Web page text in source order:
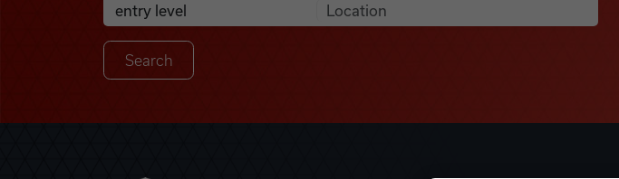
Search Job Listings
Anywhere